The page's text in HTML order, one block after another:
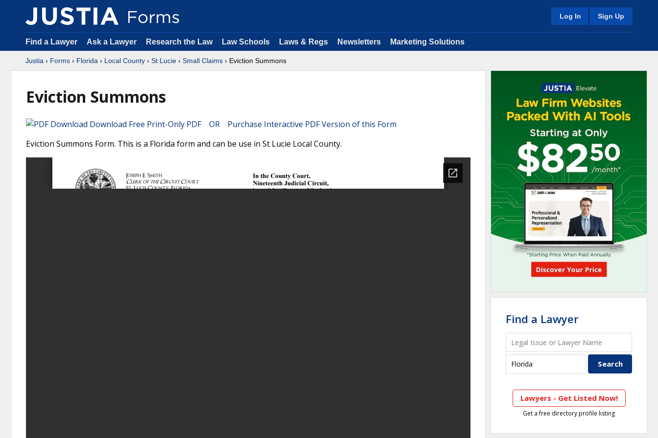
Log In Sign Up
Find a Lawyer Ask a Lawyer Research the Law Law Schools Laws & Regs Newsletters Marketing Solutions
Justia › Forms › Florida › Local County › St Lucie › Small Claims › Eviction Summons
Eviction Summons
Download Free Print-Only PDF OR Purchase Interactive PDF Version of this Form
Eviction Summons Form. This is a Florida form and can be use in St Lucie Local County.
Find a Lawyer
Lawyers - Get Listed Now!
Get a free directory profile listing